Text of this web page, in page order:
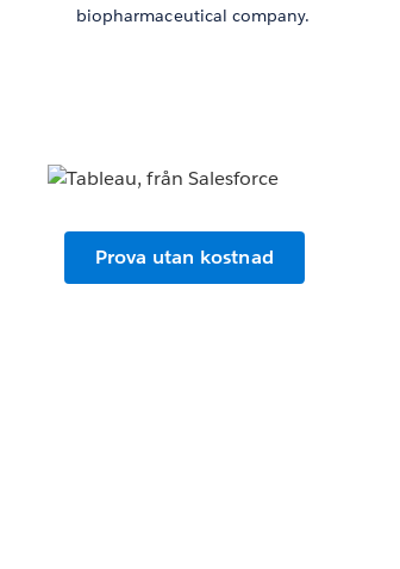
biopharmaceutical company.
Prova utan kostnad